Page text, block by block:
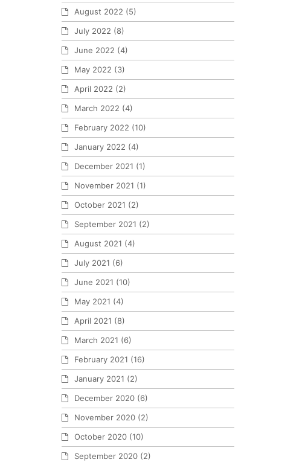
August 2022 (5)
July 2022 (8)
June 2022 (4)
May 2022 (3)
April 2022 (2)
March 2022 (4)
February 2022 (10)
January 2022 (4)
December 2021 (1)
November 2021 (1)
October 2021 (2)
September 2021 (2)
August 2021 (4)
July 2021 (6)
June 2021 (10)
May 2021 (4)
April 2021 (8)
March 2021 (6)
February 2021 (16)
January 2021 (2)
December 2020 (6)
November 2020 (2)
October 2020 (10)
September 2020 (2)